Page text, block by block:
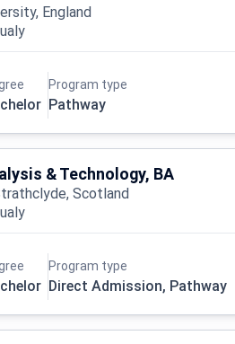
England
Program type
Pathway
& Technology, BA
Scotland
Program type
Direct Admission, Pathway